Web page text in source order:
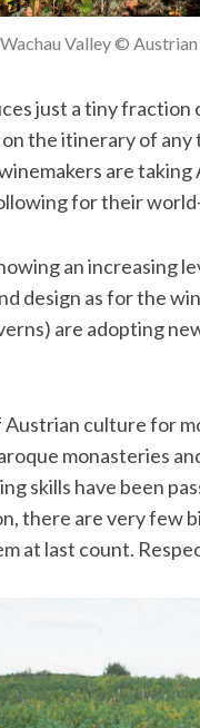
Valley ©
just a tiny fraction
the itinerary of
are
for their
an increasing
design as for the
are adopting
culture for
monasteries
skills have been
there are very few
at last count.